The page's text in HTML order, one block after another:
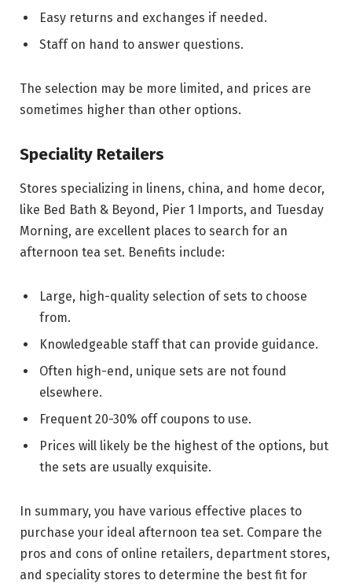
Easy returns and exchanges if needed.
Staff on hand to answer questions.
The selection may be more limited, and prices are
sometimes higher than other options.
Speciality Retailers
Stores specializing in linens, china, and home decor,
like Bed Bath & Beyond, Pier 1 Imports, and Tuesday
Morning, are excellent places to search for an
afternoon tea set. Benefits include:
Large, high-quality selection of sets to choose
from.
Knowledgeable staff that can provide guidance.
Often high-end, unique sets are not found
elsewhere.
Frequent 20-30% off coupons to use.
Prices will likely be the highest of the options, but
the sets are usually exquisite.
In summary, you have various effective places to
purchase your ideal afternoon tea set. Compare the
pros and cons of online retailers, department stores,
and speciality stores to determine the best fit for